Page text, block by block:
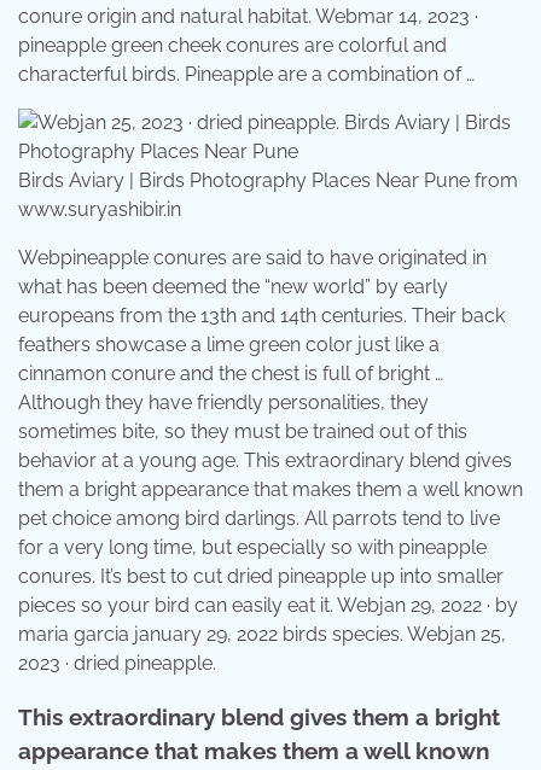
conure origin and natural habitat. Webmar 14, 2023 ·
pineapple green cheek conures are colorful and
characterful birds. Pineapple are a combination of …
Birds Aviary | Birds Photography Places Near Pune from
www.suryashibir.in
Webpineapple conures are said to have originated in
what has been deemed the “new world” by early
europeans from the 13th and 14th centuries. Their back
feathers showcase a lime green color just like a
cinnamon conure and the chest is full of bright …
Although they have friendly personalities, they
sometimes bite, so they must be trained out of this
behavior at a young age. This extraordinary blend gives
them a bright appearance that makes them a well known
pet choice among bird darlings. All parrots tend to live
for a very long time, but especially so with pineapple
conures. It’s best to cut dried pineapple up into smaller
pieces so your bird can easily eat it. Webjan 29, 2022 · by
maria garcia january 29, 2022 birds species. Webjan 25,
2023 · dried pineapple.
This extraordinary blend gives them a bright
appearance that makes them a well known